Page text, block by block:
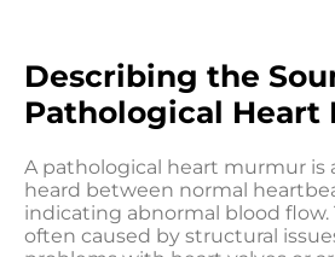
Describing the
Pathological Heart
A pathological heart murmur is
heard between normal
indicating abnormal blood flow.
often caused by structural